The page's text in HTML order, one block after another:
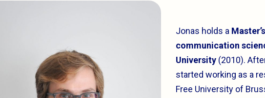
Jonas holds a
communication
University (2010).
started working as a
Free University of